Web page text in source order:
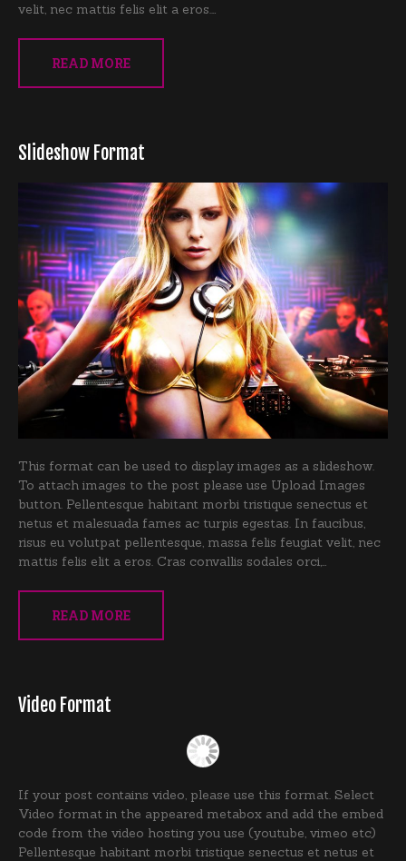
velit, nec mattis felis elit a eros.…
READ MORE
Slideshow Format
This format can be used to display images as a slideshow.
To attach images to the post please use Upload Images
button. Pellentesque habitant morbi tristique senectus et
netus et malesuada fames ac turpis egestas. In faucibus,
risus eu volutpat pellentesque, massa felis feugiat velit, nec
mattis felis elit a eros. Cras convallis sodales orci,…
READ MORE
Video Format
If your post contains video, please use this format. Select
Video format in the appeared metabox and add the embed
code from the video hosting you use (youtube, vimeo etc)
Pellentesque habitant morbi tristique senectus et netus et